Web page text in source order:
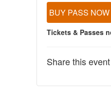
BUY PASS NOW
Tickets & Passes
Share this event